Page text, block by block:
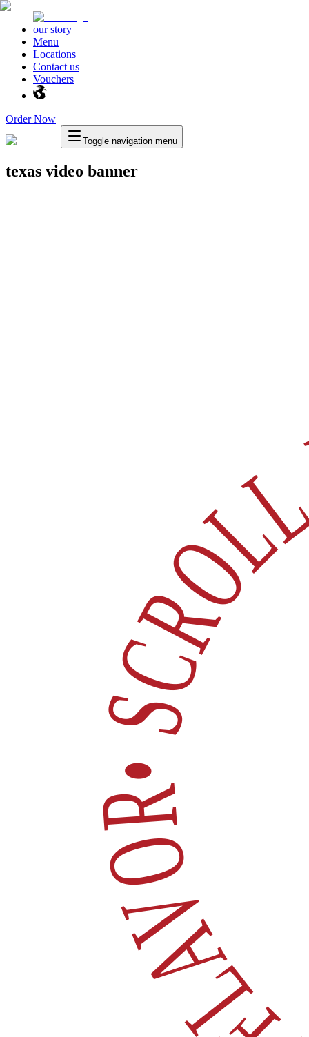
our story
Menu
Locations
Contact us
Vouchers
Order Now
Toggle navigation menu
texas video banner
•